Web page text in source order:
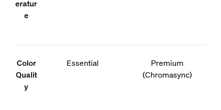
eratur
e
Color
Qualit
y
Essential
Premium
(Chromasync)